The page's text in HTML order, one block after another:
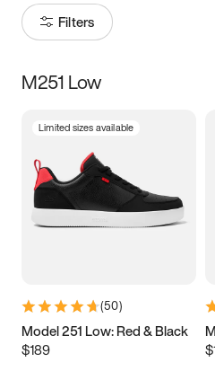
Filters
Size
5 5.5 6
7 7.5 8 8.5
11 11.5 12
13
M251 Low
Limited sizes available
(50)
Model 251 Low: Red & Black
$189